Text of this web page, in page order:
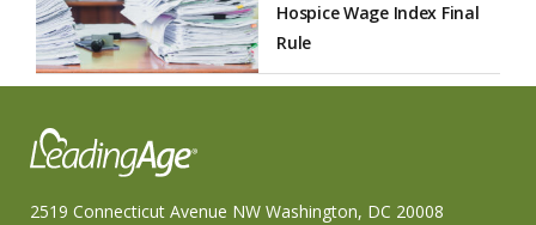
Hospice Wage Index Final
Rule
2519 Connecticut Avenue NW Washington, DC 20008